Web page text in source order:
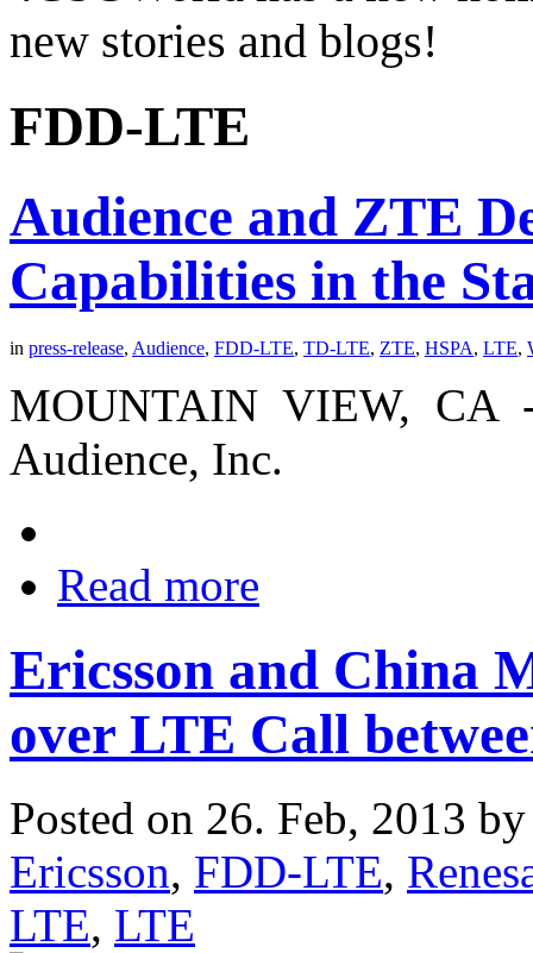
new stories and blogs!
FDD-LTE
Audience and ZTE
Capabilities in the
in press-release, Audience, FDD-LTE, TD-LTE, ZTE, HSPA, LTE,
MOUNTAIN VIEW, CA
Audience, Inc.
Read more
Ericsson and China
over LTE Call
Posted on 26. Feb, 2013
Ericsson, FDD-LTE,
LTE, LTE